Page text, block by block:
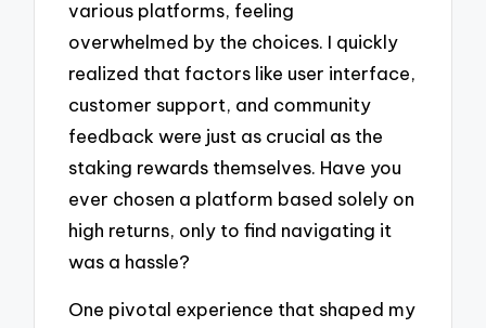
various platforms, feeling
overwhelmed by the choices. I quickly
realized that factors like user interface,
customer support, and community
feedback were just as crucial as the
staking rewards themselves. Have you
ever chosen a platform based solely on
high returns, only to find navigating it
was a hassle?
One pivotal experience that shaped my